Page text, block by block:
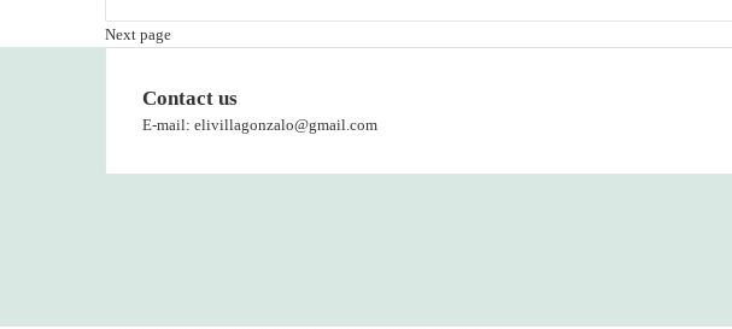
Next page
Contact us
E-mail: elivillagonzalo@gmail.com